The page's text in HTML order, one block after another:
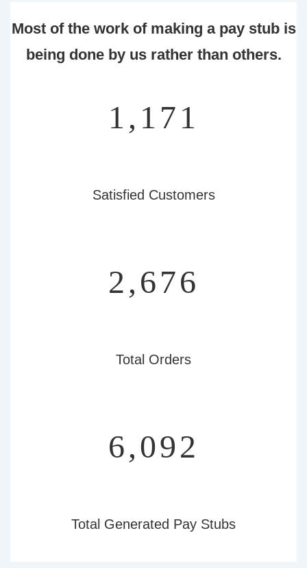
Most of the work of making a pay stub is
being done by us rather than others.
1,347
Satisfied Customers
3,081
Total Orders
7,013
Total Generated Pay Stubs